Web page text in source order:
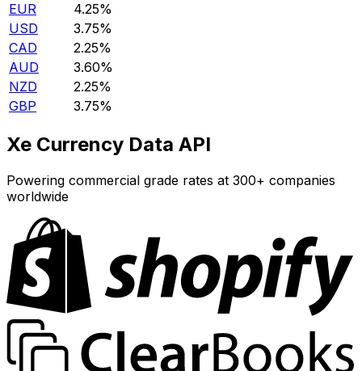
EUR
4.25%
USD
3.75%
CAD
2.25%
AUD
3.60%
NZD
2.25%
GBP
3.75%
Xe Currency Data API
Powering commercial grade rates at 300+ companies
worldwide